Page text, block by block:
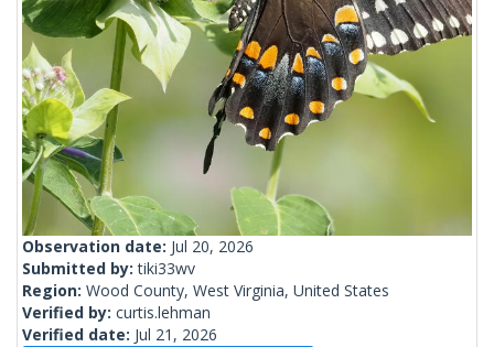
Observation date: Jul 20, 2026
Submitted by:tiki33wv
Region: Wood County, West Virginia, United States
Verified by: curtis.lehman
Verified date: Jul 21, 2026